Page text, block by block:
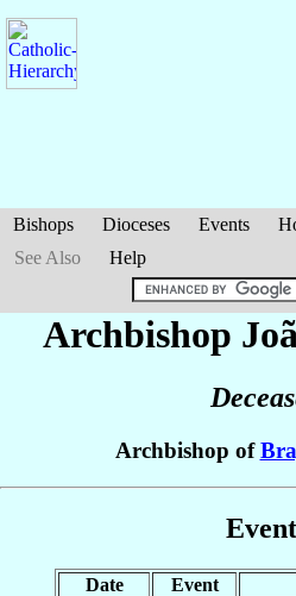
Bishops Dioceses Events
See Also
Help
Archbishop
Archbishop of
Date Event